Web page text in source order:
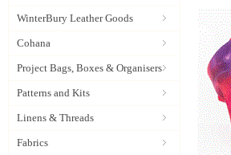
WinterBury Leather Goods
Cohana
Project Bags, Boxes & Organisers
Patterns and Kits
Linens & Threads
Fabrics